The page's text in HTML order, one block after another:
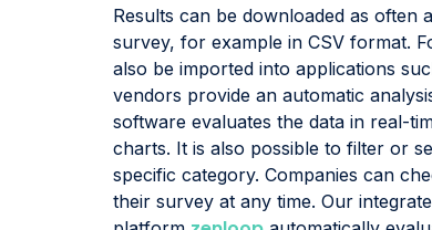
Results can be downloaded as often
survey, for example in CSV format.
also be imported into applications
vendors provide an automatic
software evaluates the data in real-
charts. It is also possible to filter or
specific category. Companies can
their survey at any time. Our